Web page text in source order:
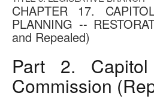
CHAPTER 17.
PLANNING --
and Repealed)
Part 2. Capitol
Commission